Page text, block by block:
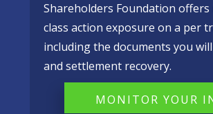
Shareholders Foundation
class action exposure on a per
including the documents you
and settlement recovery.
MONITOR YOUR